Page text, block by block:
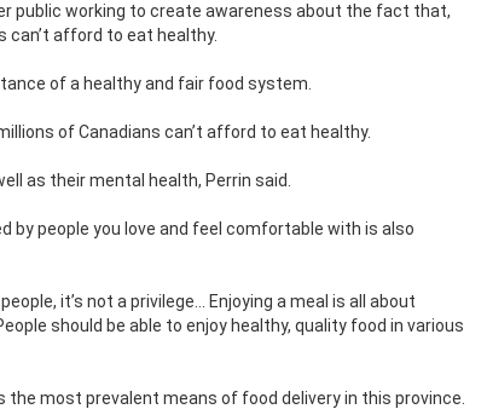
public working to create awareness about the fact that,
can’t afford to eat healthy.
of a healthy and fair food system.
of Canadians can’t afford to eat healthy.
as their mental health, Perrin said.
by people you love and feel comfortable with is also
it’s not a privilege… Enjoying a meal is all about
should be able to enjoy healthy, quality food in various
most prevalent means of food delivery in this province.